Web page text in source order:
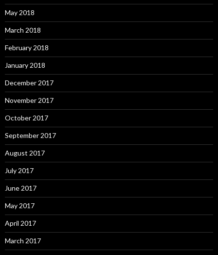
May 2018
March 2018
February 2018
January 2018
December 2017
November 2017
October 2017
September 2017
August 2017
July 2017
June 2017
May 2017
April 2017
March 2017